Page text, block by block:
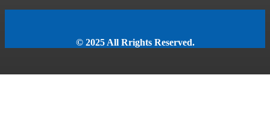
© 2025 All Rrights Reserved.